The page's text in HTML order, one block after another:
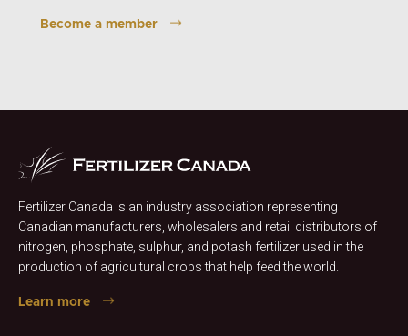
Become a member
Fertilizer Canada is an industry association representing
Canadian manufacturers, wholesalers and retail distributors of
nitrogen, phosphate, sulphur, and potash fertilizer used in the
production of agricultural crops that help feed the world.
Learn more